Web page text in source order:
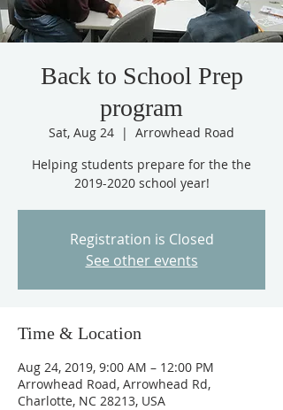
Back to School Prep
program
Sat, Aug 24
  |
Arrowhead Road
Helping students prepare for the the
2019-2020 school year!
Registration is Closed
See other events
Time & Location
Aug 24, 2019, 9:00 AM – 12:00 PM
Arrowhead Road, Arrowhead Rd,
Charlotte, NC 28213, USA